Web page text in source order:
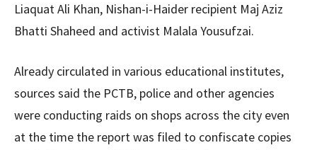
Liaquat Ali Khan, Nishan-i-Haider recipient Maj Aziz
Bhatti Shaheed and activist Malala Yousufzai.
Already circulated in various educational institutes,
sources said the PCTB, police and other agencies
were conducting raids on shops across the city even
at the time the report was filed to confiscate copies